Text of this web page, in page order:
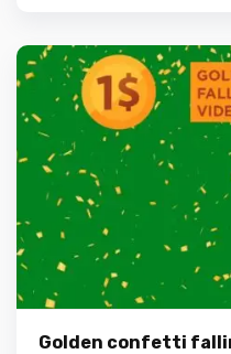
Golden confetti